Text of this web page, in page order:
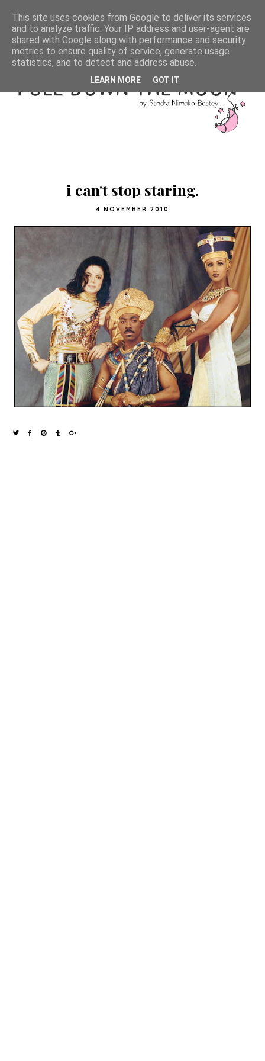
i can't stop staring.
4 NOVEMBER 2010
This site uses cookies from Google to deliver its services
and to analyze traffic. Your IP address and user-agent are
shared with Google along with performance and security
metrics to ensure quality of service, generate usage
statistics, and to detect and address abuse.
LEARN MORE GOT IT